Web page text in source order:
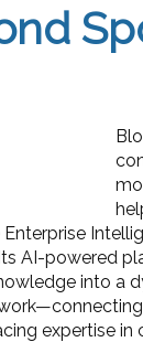
AI-powered
into a
expertise in